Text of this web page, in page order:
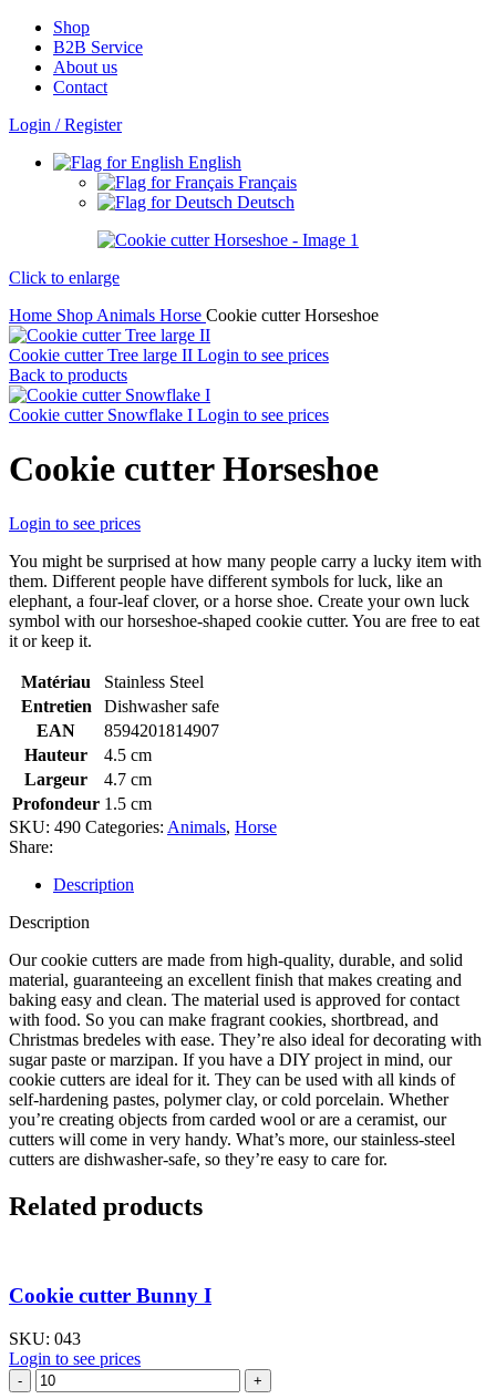
Shop
B2B Service
About us​
Contact
Login / Register
English
Français
Deutsch
Click to enlarge
Home Shop Animals Horse Cookie cutter Horseshoe
Cookie cutter Tree large II Login to see prices
Back to products
Cookie cutter Snowflake I Login to see prices
Cookie cutter Horseshoe
Login to see prices
You might be surprised at how many people carry a lucky item with
them. Different people have different symbols for luck, like an
elephant, a four-leaf clover, or a horse shoe. Create your own luck
symbol with our horseshoe-shaped cookie cutter. You are free to eat
it or keep it.
Matériau
Stainless Steel
Entretien
Dishwasher safe
EAN
8594201814907
Hauteur
4.5 cm
Largeur
4.7 cm
Profondeur 1.5 cm
SKU: 490 Categories: Animals, Horse
Share:
Description
Description
Our cookie cutters are made from high-quality, durable, and solid
material, guaranteeing an excellent finish that makes creating and
baking easy and clean. The material used is approved for contact
with food. So you can make fragrant cookies, shortbread, and
Christmas bredeles with ease. They’re also ideal for decorating with
sugar paste or marzipan. If you have a DIY project in mind, our
cookie cutters are ideal for it. They can be used with all kinds of
self-hardening pastes, polymer clay, or cold porcelain. Whether
you’re creating objects from carded wool or are a ceramist, our
cutters will come in very handy. What’s more, our stainless-steel
cutters are dishwasher-safe, so they’re easy to care for.
Related products
Cookie cutter Bunny I
SKU: 043
Login to see prices
Cookie